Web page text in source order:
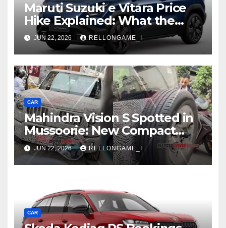
Maruti Suzuki e Vitara Price
Hike Explained: What the
First Increase Means for EV
Buyers
JUN 22, 2026 RELLONGAME_I
CAR
Mahindra Vision S Spotted in
Mussoorie: New Compact
SUV Shows More of Its
Rugged, Premium Side
JUN 22, 2026 RELLONGAME_I
CAR